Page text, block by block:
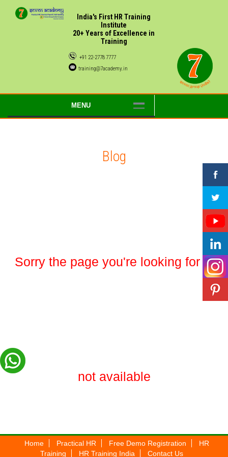
India's First HR Training
Institute
20+ Years of Excellence in
Training
+91 22-2778 7777
training@7academy.in
MENU
Blog
Sorry the page you're looking for is
not available
Home Practical HR Free Demo Registration
HR
Training
HR Training India Contact Us